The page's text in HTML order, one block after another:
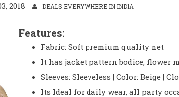
2018 DEALS EVERYWHERE IN INDIA
Features:
Fabric: Soft premium quality net
It has jacket pattern bodice, flower
Sleeves: Sleeveless | Color: Beige |
Its Ideal for daily wear, all party